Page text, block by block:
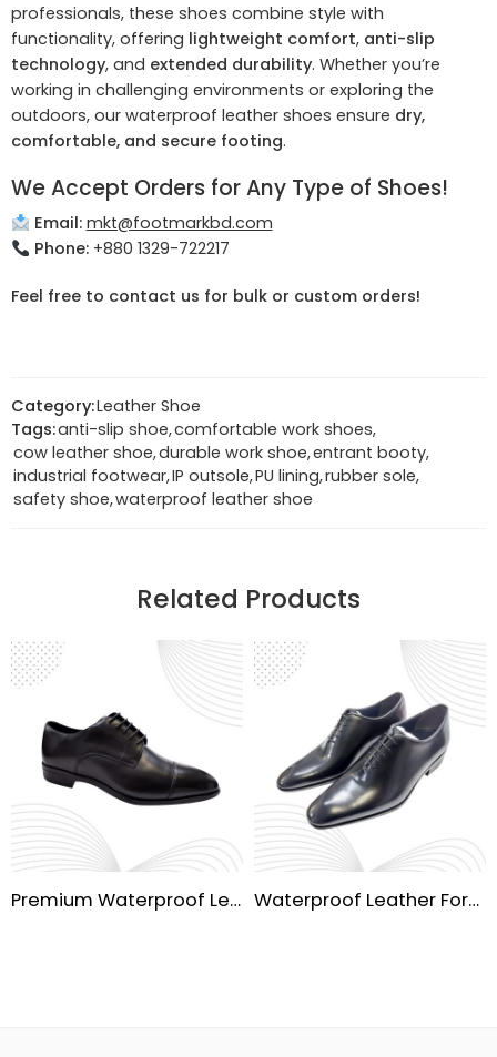
professionals, these shoes combine style with
functionality, offering lightweight comfort, anti-slip
technology, and extended durability. Whether you’re
working in challenging environments or exploring the
outdoors, our waterproof leather shoes ensure dry,
comfortable, and secure footing.
We Accept Orders for Any Type of Shoes!
Email: mkt@footmarkbd.com
Phone:+880 1329-722217
Feel free to contact us for bulk or custom orders!
Category:Leather Shoe
Tags:anti-slip shoe,comfortable work shoes,
cow leather shoe,durable work shoe,entrant booty,
industrial footwear,IP outsole,PU lining,rubber sole,
safety shoe,waterproof leather shoe
Related Products
Premium Waterproof Leather Shoes Waterproof Leather Formal Shoes | Handmade Sole